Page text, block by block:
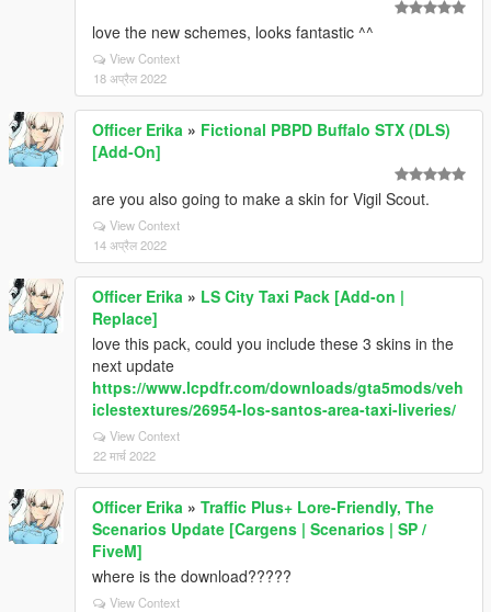
love the new schemes, looks fantastic ^^
View Context
18 अप्रैल 2022
Officer Erika » Fictional PBPD Buffalo STX (DLS)
[Add-On]
are you also going to make a skin for Vigil Scout.
View Context
14 अप्रैल 2022
Officer Erika » LS City Taxi Pack [Add-on |
Replace]
love this pack, could you include these 3 skins in the
next update
https://www.lcpdfr.com/downloads/gta5mods/veh
iclestextures/26954-los-santos-area-taxi-liveries/
View Context
22 मार्च 2022
Officer Erika » Traffic Plus+ Lore-Friendly, The
Scenarios Update [Cargens | Scenarios | SP /
FiveM]
where is the download?????
View Context